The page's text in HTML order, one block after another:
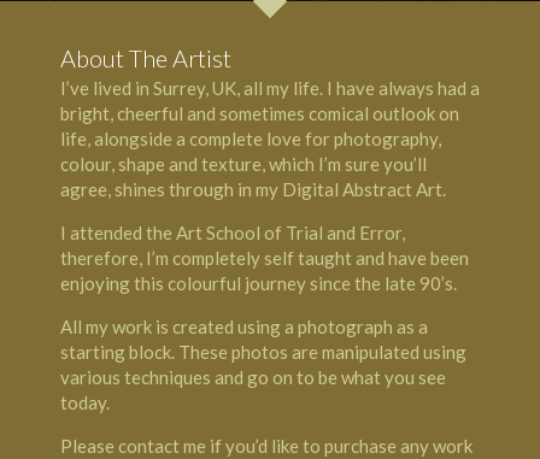
About The Artist
I’ve lived in Surrey, UK, all my life. I have always had a
bright, cheerful and sometimes comical outlook on
life, alongside a complete love for photography,
colour, shape and texture, which I’m sure you’ll
agree, shines through in my Digital Abstract Art.
I attended the Art School of Trial and Error,
therefore, I’m completely self taught and have been
enjoying this colourful journey since the late 90’s.
All my work is created using a photograph as a
starting block. These photos are manipulated using
various techniques and go on to be what you see
today.
Please contact me if you’d like to purchase any work